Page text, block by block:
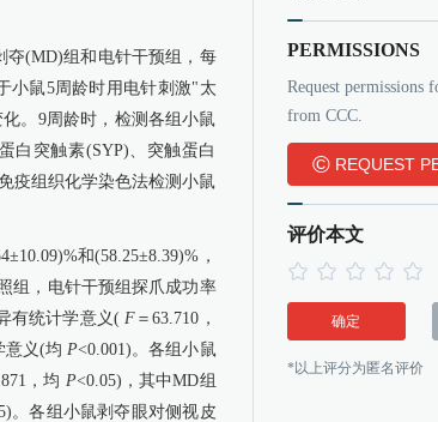
夺(MD)组和电针干预组，每
小鼠5周龄时用电针刺激"太
。9周龄时，检测各组小鼠
白突触素(SYP)、突触蛋白
疫组织化学染色法检测小鼠
和(58.25±8.39)%，
组，电针干预组探爪成功率
有统计学意义( F ＝63.710，
意义(均 P<0.001)。各组小鼠
，均 P<0.05)，其中MD组
。各组小鼠剥夺眼对侧视皮
PERMISSIONS
Request permissions
from CCC.
© REQUEST
评价本文
确定
*以上评分为匿名评价